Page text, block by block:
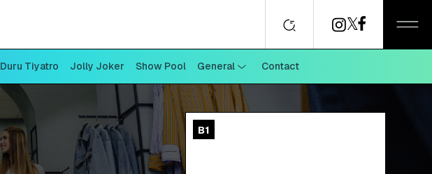
Duru Tiyatro Jolly Joker Show Pool General Contact
B1